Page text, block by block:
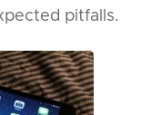
pitfalls.